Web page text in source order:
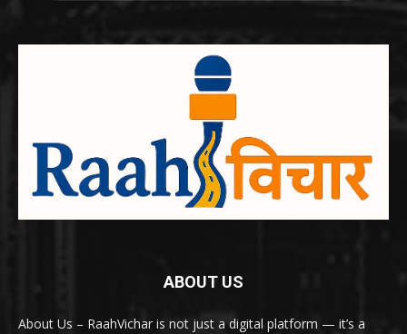
ABOUT US
About Us – RaahVichar is not just a digital platform — it’s a